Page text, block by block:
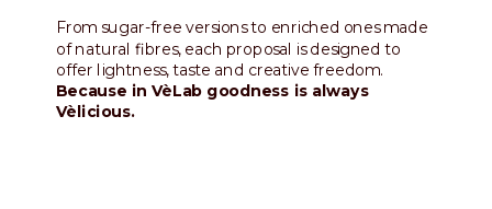
From sugar-free versions to enriched ones made
of natural fibres, each proposal is designed to
offer lightness, taste and creative freedom.
Because in VèLab goodness is always
Vèlicious.